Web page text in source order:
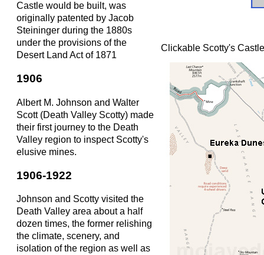
Castle would be built, was
originally patented by Jacob
Steininger during the 1880s
under the provisions of the
Desert Land Act of 1871
1906
Albert M. Johnson and Walter
Scott (Death Valley Scotty) made
their first journey to the Death
Valley region to inspect Scotty's
elusive mines.
1906-1922
Johnson and Scotty visited the
Death Valley area about a half
dozen times, the former relishing
the climate, scenery, and
isolation of the region as well as
Clickable Scotty's